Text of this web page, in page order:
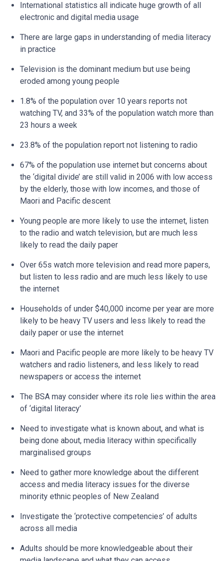
International statistics all indicate huge growth of all
electronic and digital media usage
There are large gaps in understanding of media literacy
in practice
Television is the dominant medium but use being
eroded among young people
1.8% of the population over 10 years reports not
watching TV, and 33% of the population watch more than
23 hours a week
23.8% of the population report not listening to radio
67% of the population use internet but concerns about
the ‘digital divide’ are still valid in 2006 with low access
by the elderly, those with low incomes, and those of
Maori and Pacific descent
Young people are more likely to use the internet, listen
to the radio and watch television, but are much less
likely to read the daily paper
Over 65s watch more television and read more papers,
but listen to less radio and are much less likely to use
the internet
Households of under $40,000 income per year are more
likely to be heavy TV users and less likely to read the
daily paper or use the internet
Maori and Pacific people are more likely to be heavy TV
watchers and radio listeners, and less likely to read
newspapers or access the internet
The BSA may consider where its role lies within the area
of ‘digital literacy’
Need to investigate what is known about, and what is
being done about, media literacy within specifically
marginalised groups
Need to gather more knowledge about the different
access and media literacy issues for the diverse
minority ethnic peoples of New Zealand
Investigate the ‘protective competencies’ of adults
across all media
Adults should be more knowledgeable about their